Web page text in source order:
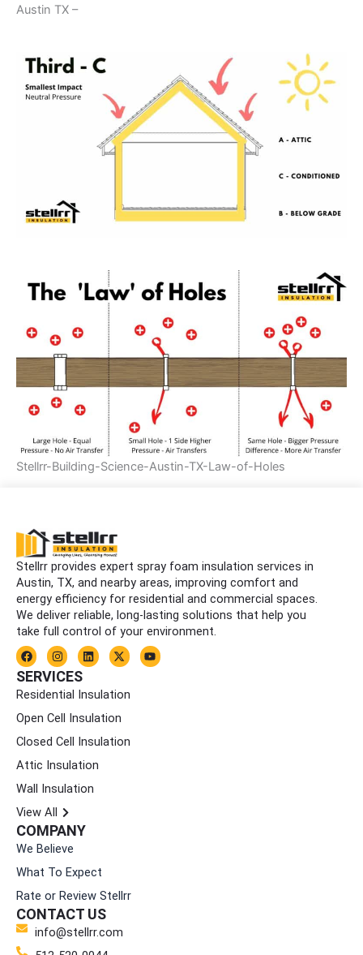
Austin TX –
Stellrr-Building-Science-Austin-TX-Law-of-Holes
Stellrr provides expert spray foam insulation services in
Austin, TX, and nearby areas, improving comfort and
energy efficiency for residential and commercial spaces.
We deliver reliable, long-lasting solutions that help you
take full control of your environment.
F
a
c
e
b
o
I
n
s
t
a
r
m
L
i
e
i
X
-
i
t
r
Y
o
SERVICES
Residential Insulation
Open Cell Insulation
Closed Cell Insulation
Attic Insulation
Wall Insulation
View All
COMPANY
We Believe
What To Expect
Rate or Review Stellrr
CONTACT US
info@stellrr.com